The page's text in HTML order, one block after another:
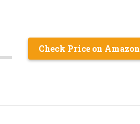
Check Price on Amazon